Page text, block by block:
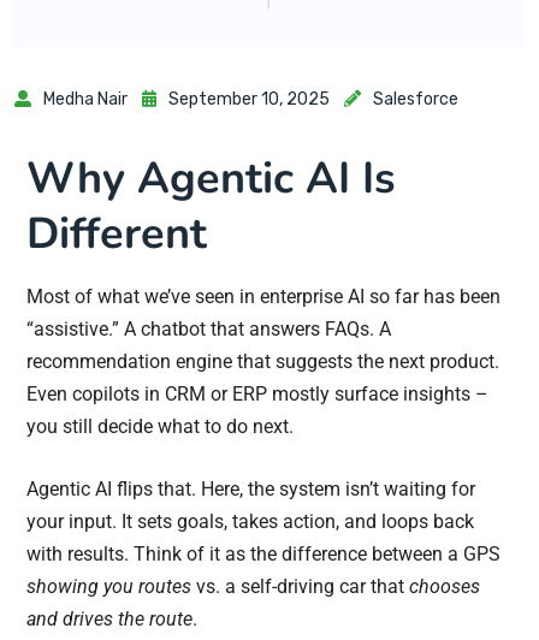
Medha Nair September 10, 2025 Salesforce
Why Agentic AI Is
Different
Most of what we’ve seen in enterprise AI so far has been
“assistive.” A chatbot that answers FAQs. A
recommendation engine that suggests the next product.
Even copilots in CRM or ERP mostly surface insights –
you still decide what to do next.
Agentic AI flips that. Here, the system isn’t waiting for
your input. It sets goals, takes action, and loops back
with results. Think of it as the difference between a GPS
showing you routes vs. a self-driving car that chooses
and drives the route.